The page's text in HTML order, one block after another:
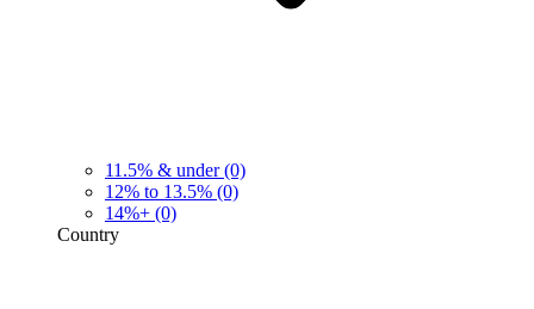
11.5% & under (0)
12% to 13.5% (0)
14%+ (0)
Country